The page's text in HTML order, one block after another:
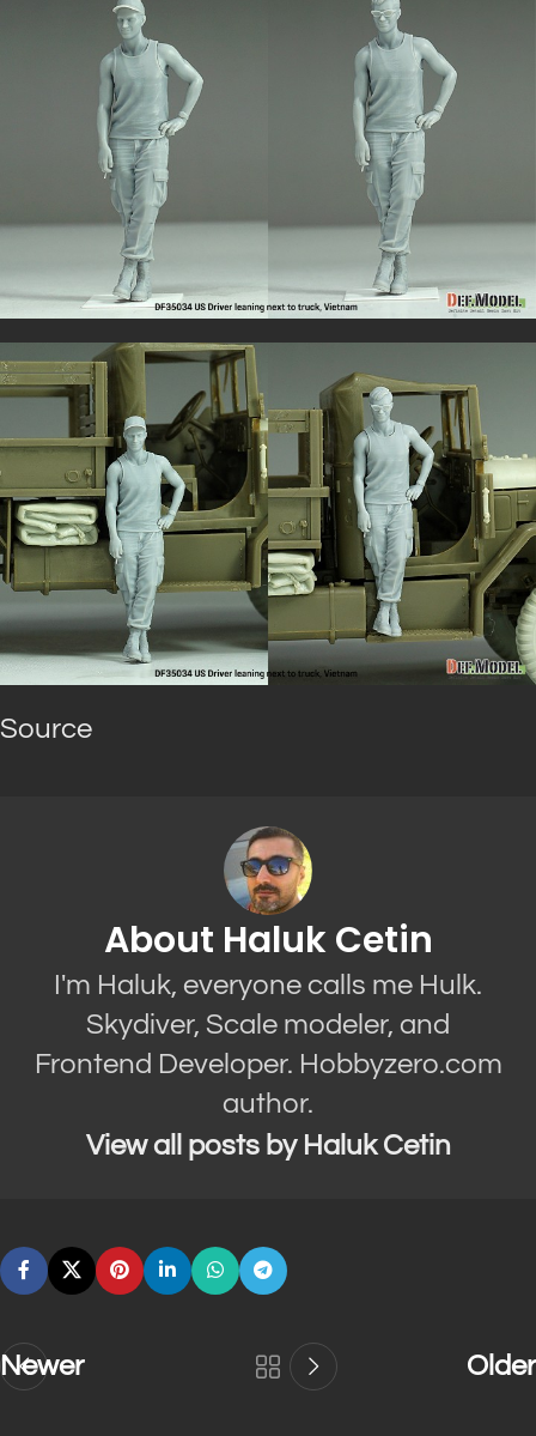
Source
About Haluk Cetin
I'm Haluk, everyone calls me Hulk.
Skydiver, Scale modeler, and
Frontend Developer. Hobbyzero.com
author.
View all posts by Haluk Cetin
Newer Older